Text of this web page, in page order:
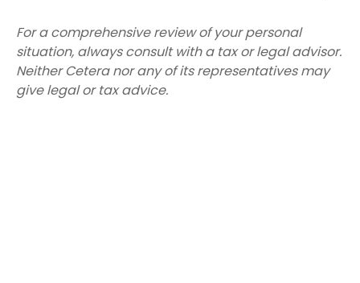
For a comprehensive review of your personal
situation, always consult with a tax or legal advisor.
Neither Cetera nor any of its representatives may
give legal or tax advice.